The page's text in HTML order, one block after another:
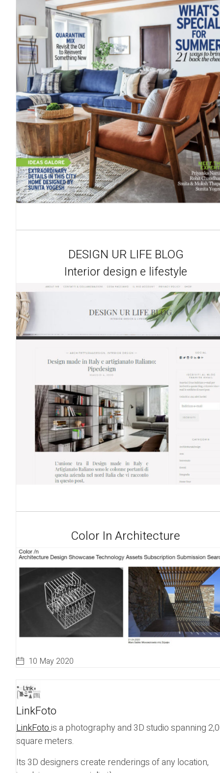
DESIGN UR LIFE BLOG
Interior design e lifestyle
Color In Architecture
10 May 2020
LinkFoto
LinkFotois a photography and 3D studio spanning
square meters.
Its 3D designers create renderings of any location,